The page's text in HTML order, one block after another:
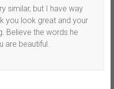
similar, but I have way
you look great and your
Believe the words he
are beautiful.